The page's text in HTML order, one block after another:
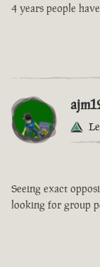
4 years people
Seeing exact
looking for group